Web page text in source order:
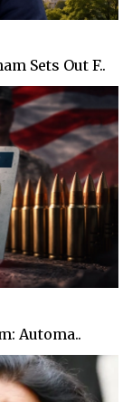
Sets Out F..
Automa..